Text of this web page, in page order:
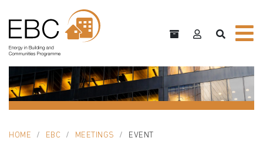
HOME EBC MEETINGS EVENT